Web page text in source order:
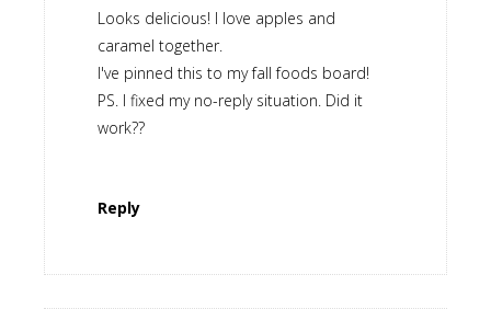
Looks delicious! I love apples and
caramel together.
I've pinned this to my fall foods board!
PS. I fixed my no-reply situation. Did it
work??
Reply